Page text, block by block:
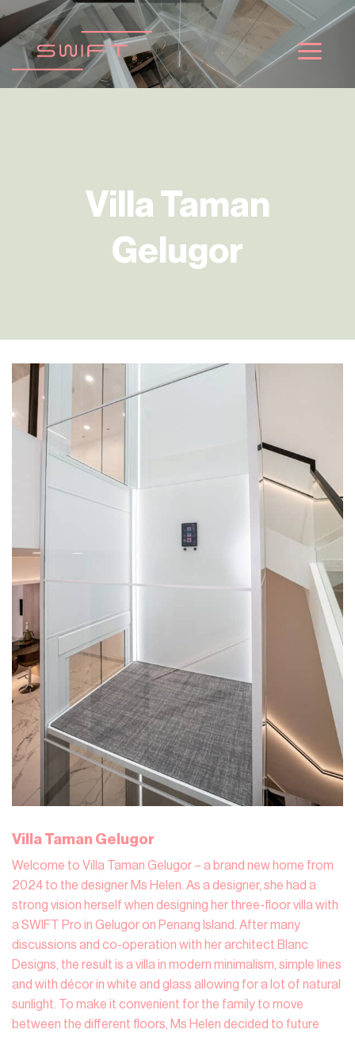
ข้าม
ยัง
เนื้อหา
Villa Taman
Gelugor
Villa Taman Gelugor
Welcome to Villa Taman Gelugor – a brand new home from
2024 to the designer Ms Helen. As a designer, she had a
strong vision herself when designing her three-floor villa with
a SWIFT Pro in Gelugor on Penang Island. After many
discussions and co-operation with her architect Blanc
Designs, the result is a villa in modern minimalism, simple lines
and with décor in white and glass allowing for a lot of natural
sunlight. To make it convenient for the family to move
between the different floors, Ms Helen decided to future